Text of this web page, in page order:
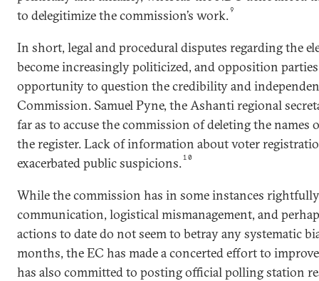
to delegitimize the commission’s work.9
In short, legal and procedural disputes regarding the
become increasingly politicized, and opposition parties
opportunity to question the credibility and
Commission. Samuel Pyne, the Ashanti regional
far as to accuse the commission of deleting the names
the register. Lack of information about voter
exacerbated public suspicions.10
While the commission has in some instances
communication, logistical mismanagement, and
actions to date do not seem to betray any systematic
months, the EC has made a concerted effort to
has also committed to posting official polling station